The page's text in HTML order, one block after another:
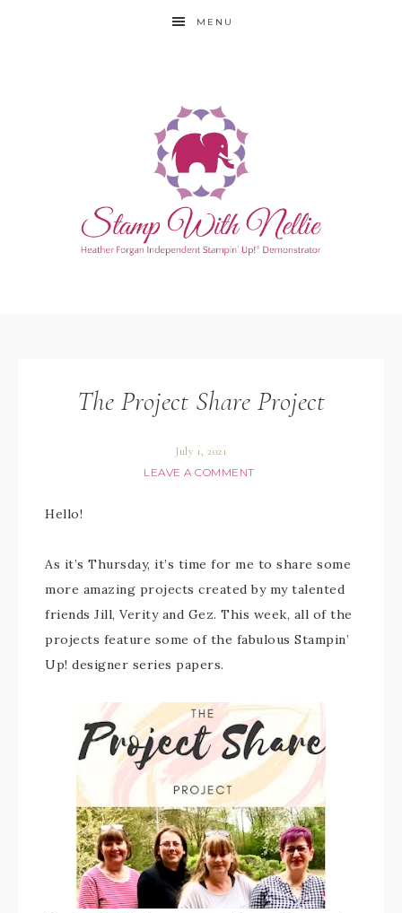
MENU
The Project Share Project
July 1, 2021
LEAVE A COMMENT
Hello!
As it’s Thursday, it’s time for me to share some
more amazing projects created by my talented
friends Jill, Verity and Gez. This week, all of the
projects feature some of the fabulous Stampin’
Up! designer series papers.